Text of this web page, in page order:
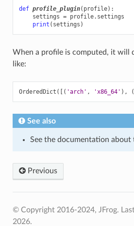
def profile_plugin( profile):
settings = profile. settings
print ( settings )
When a profile is computed, it will
like:
OrderedDict ([( 'arch' , 'x86_64' ) , (
See also
See the documentation about
Previous
© Copyright 2016-2024, JFrog.
2026.